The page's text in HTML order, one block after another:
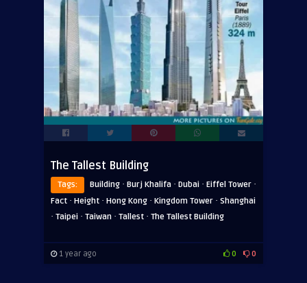
The Tallest Building
Tags: Building · Burj Khalifa · Dubai · Eiffel Tower ·
Fact · Height · Hong Kong · Kingdom Tower · Shanghai
· Taipei · Taiwan · Tallest · The Tallest Building
1 year ago 0 0